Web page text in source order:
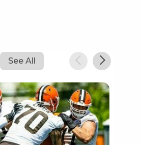
See All